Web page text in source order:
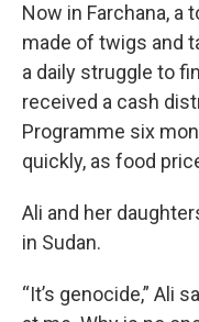
Now in Farchana, a
made of twigs and
a daily struggle to
received a cash
Programme six
quickly, as food
Ali and her
in Sudan.
“It’s genocide,” Ali